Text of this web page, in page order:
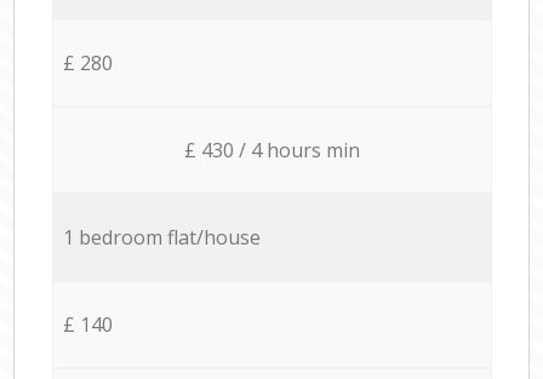
£ 280
£ 430 / 4 hours min
1 bedroom flat/house
£ 140